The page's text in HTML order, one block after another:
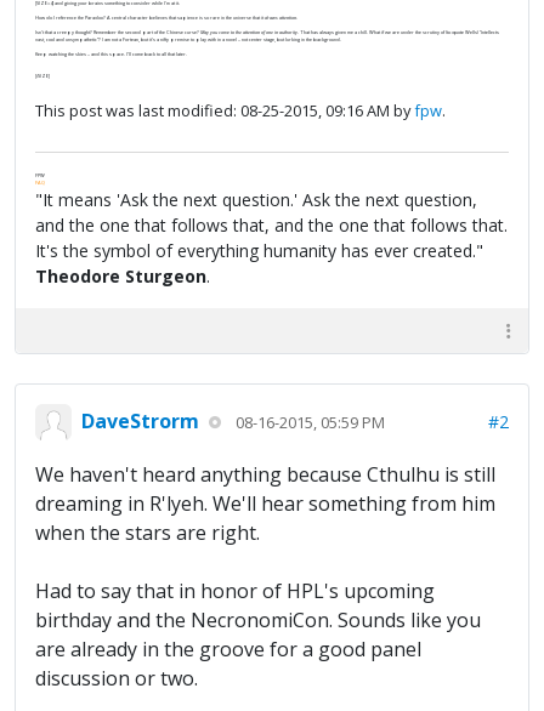
[SIZE=4] and giving your brains something to consider while I'm at it.
How do I reference the Paradox? A central character believes that sapience is so rare in the universe that it draws attention
Isn’t that a creepy thought? Remember the second part of the Chinese curse? May you come to the attention of one in authority . That has always given me a chill. What if we are under the scrutiny of (to quote Wells) “intellects
vast, cool and unsympathetic”? I am not a Fortean, but it’s a nifty premise to play with in a novel – not center stage, but lurking in the background.
Keep watching the skies – and this space. I’ll come back to all that later.
[/SIZE]
This post was last modified: 08-25-2015, 09:16 AM byfpw.
FPW
FAQ
"It means 'Ask the next question.' Ask the next question,
and the one that follows that, and the one that follows that.
It's the symbol of everything humanity has ever created."
Theodore Sturgeon.
DaveStrorm 08-16-2015, 05:59 PM #2
We haven't heard anything because Cthulhu is still
dreaming in R'lyeh. We'll hear something from him
when the stars are right.
Had to say that in honor of HPL's upcoming
birthday and the NecronomiCon. Sounds like you
are already in the groove for a good panel
discussion or two.